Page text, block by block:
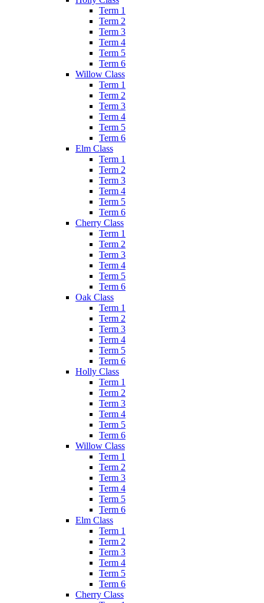
Term 1
Term 2
Term 3
Term 4
Term 5
Term 6
Willow Class
Term 1
Term 2
Term 3
Term 4
Term 5
Term 6
Elm Class
Term 1
Term 2
Term 3
Term 4
Term 5
Term 6
Cherry Class
Term 1
Term 2
Term 3
Term 4
Term 5
Term 6
Oak Class
Term 1
Term 2
Term 3
Term 4
Term 5
Term 6
Holly Class
Term 1
Term 2
Term 3
Term 4
Term 5
Term 6
Willow Class
Term 1
Term 2
Term 3
Term 4
Term 5
Term 6
Elm Class
Term 1
Term 2
Term 3
Term 4
Term 5
Term 6
Cherry Class